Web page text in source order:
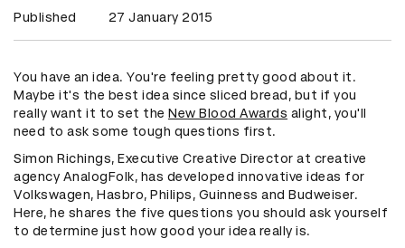
Published 27 January 2015
You have an idea. You're feeling pretty good about it.
Maybe it's the best idea since sliced bread, but if you
really want it to set the New Blood Awards alight, you'll
need to ask some tough questions first.
Simon Richings, Executive Creative Director at creative
agency AnalogFolk, has developed innovative ideas for
Volkswagen, Hasbro, Philips, Guinness and Budweiser.
Here, he shares the five questions you should ask yourself
to determine just how good your idea really is.